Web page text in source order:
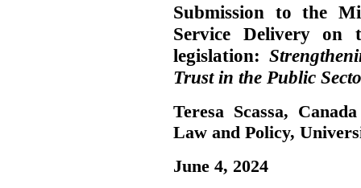
Submission to the
Service Delivery on
legislation:
Trust in the Public
Teresa Scassa,
Law and Policy,
June 4, 2024